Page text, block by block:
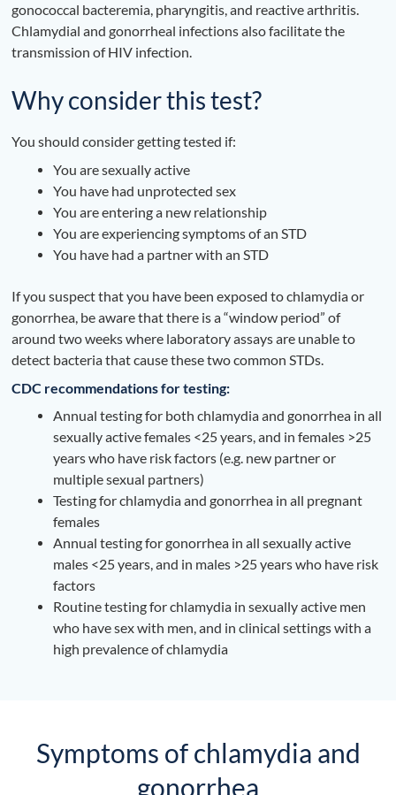
gonococcal bacteremia, pharyngitis, and reactive arthritis.
Chlamydial and gonorrheal infections also facilitate the
transmission of HIV infection.
Why consider this test?
You should consider getting tested if:
You are sexually active
You have had unprotected sex
You are entering a new relationship
You are experiencing symptoms of an STD
You have had a partner with an STD
If you suspect that you have been exposed to chlamydia or
gonorrhea, be aware that there is a “window period” of
around two weeks where laboratory assays are unable to
detect bacteria that cause these two common STDs.
CDC recommendations for testing:
Annual testing for both chlamydia and gonorrhea in all
sexually active females <25 years, and in females >25
years who have risk factors (e.g. new partner or
multiple sexual partners)
Testing for chlamydia and gonorrhea in all pregnant
females
Annual testing for gonorrhea in all sexually active
males <25 years, and in males >25 years who have risk
factors
Routine testing for chlamydia in sexually active men
who have sex with men, and in clinical settings with a
high prevalence of chlamydia
Symptoms of chlamydia and
gonorrhea